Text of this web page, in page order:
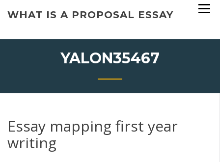
WHAT IS A PROPOSAL ESSAY
YALON35467
Essay mapping first year
writing